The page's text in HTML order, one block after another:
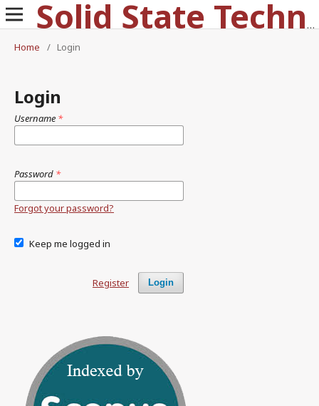
Solid State Technology
Home
/ Login
Login
Username *
Password *
Forgot your password?
Keep me logged in
Login
Register